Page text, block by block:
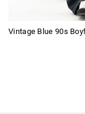
Vintage Blue 90s